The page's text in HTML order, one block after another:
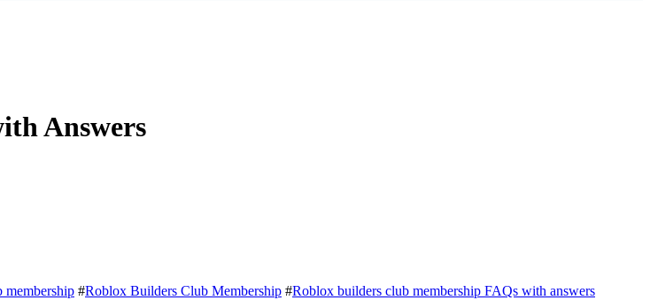
Answers
membership #Roblox Builders Club Membership #Roblox builders club membership FAQs with answers